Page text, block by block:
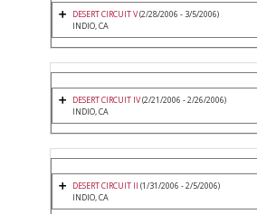
DESERT CIRCUIT V(2/28/2006 - 3/5/2006)
INDIO, CA
DESERT CIRCUIT IV(2/21/2006 - 2/26/2006)
INDIO, CA
DESERT CIRCUIT II (1/31/2006 - 2/5/2006)
INDIO, CA